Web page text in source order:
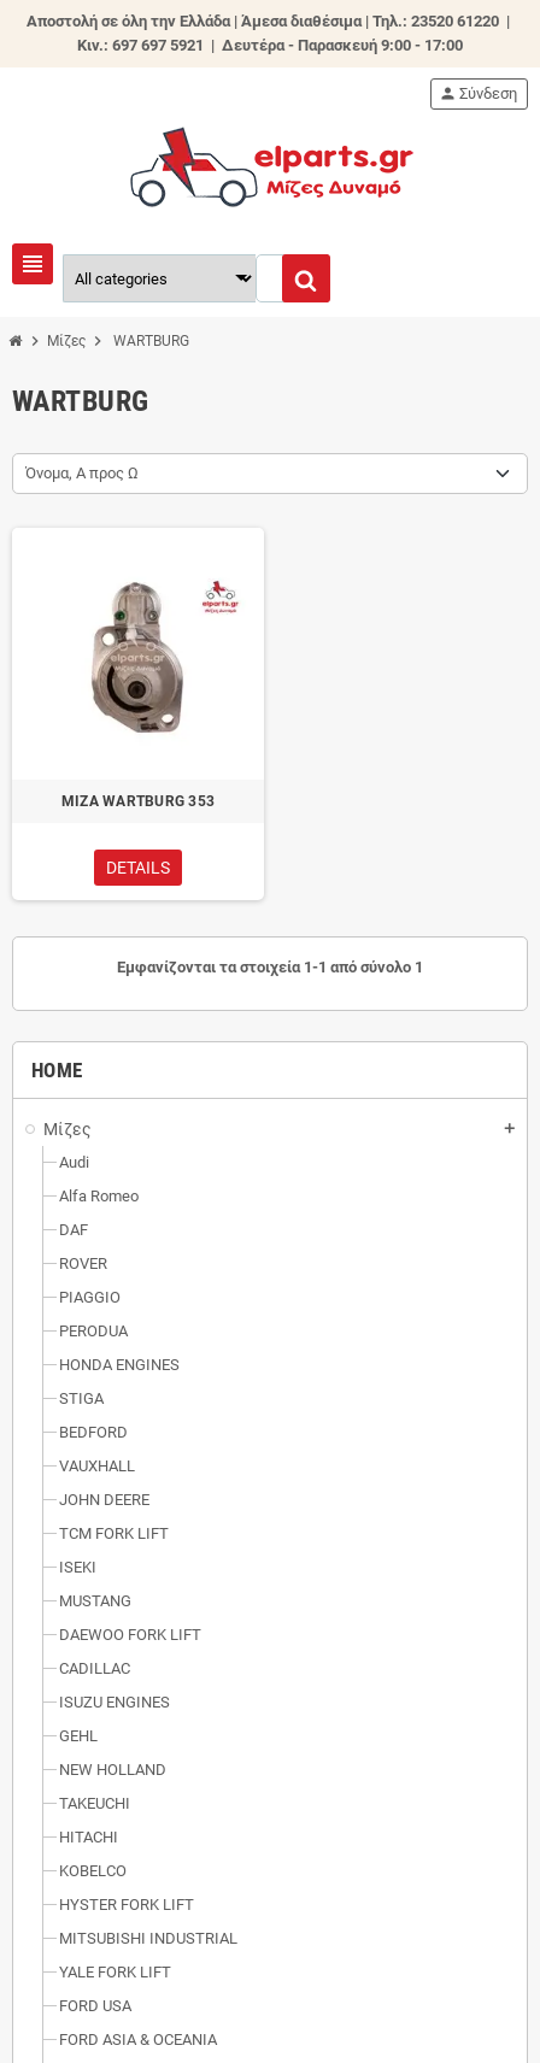
Αποστολή σε όλη την Ελλάδα | Άμεσα διαθέσιμα | Τηλ.: 23520 61220 |
Κιν.: 697 697 5921 | Δευτέρα - Παρασκευή 9:00 - 17:00
view_headline
person Σύνδεση
chevron_right Μίζες chevron_right WARTBURG
HOME
Μίζες add
Audi
Alfa Romeo
DAF
ROVER
PIAGGIO
PERODUA
HONDA ENGINES
STIGA
BEDFORD
VAUXHALL
JOHN DEERE
TCM FORK LIFT
ISEKI
MUSTANG
DAEWOO FORK LIFT
CADILLAC
ISUZU ENGINES
GEHL
NEW HOLLAND
TAKEUCHI
HITACHI
KOBELCO
HYSTER FORK LIFT
MITSUBISHI INDUSTRIAL
YALE FORK LIFT
FORD USA
FORD ASIA & OCEANIA
WARTBURG
Όνομα, Α προς Ω
ΜΙΖΑ WARTBURG 353
DETAILS
Εμφανίζονται τα στοιχεία 1-1 από σύνολο 1